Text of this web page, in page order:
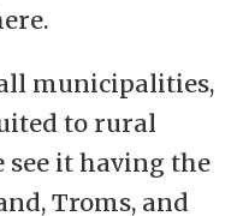
municipalities,
to rural
see it having the
Troms, and